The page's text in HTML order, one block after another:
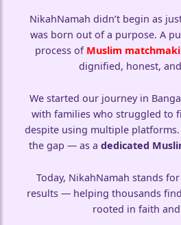
NikahNamah didn’t begin as
was born out of a purpose. A
process of Muslim
dignified, honest,
We started our journey in
with families who struggled to
despite using multiple platforms.
the gap — as a dedicated
Today, NikahNamah stands
results — helping thousands
rooted in faith and